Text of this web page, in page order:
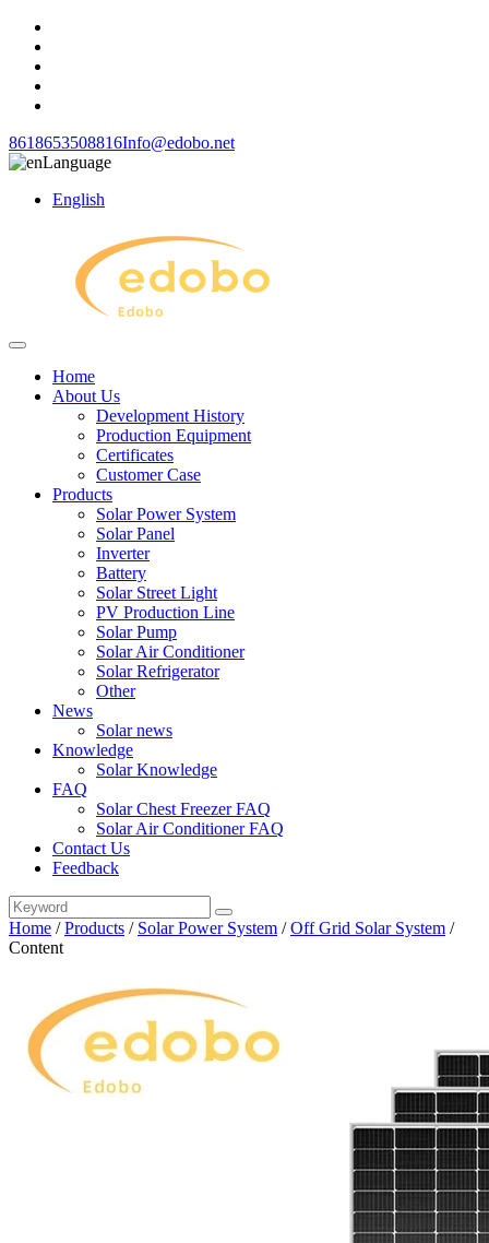
8618653508816Info@edobo.net
Language
English
Home
About Us
Development History
Production Equipment
Certificates
Customer Case
Products
Solar Power System
Solar Panel
Inverter
Battery
Solar Street Light
PV Production Line
Solar Pump
Solar Air Conditioner
Solar Refrigerator
Other
News
Solar news
Knowledge
Solar Knowledge
FAQ
Solar Chest Freezer FAQ
Solar Air Conditioner FAQ
Contact Us
Feedback
Home /Products / Solar Power System /Off Grid Solar System /
Content